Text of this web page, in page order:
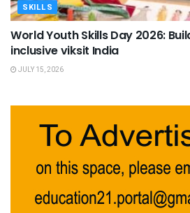
SKILLS
World Youth Skills Day 2026:
inclusive viksit India
JULY 15, 2026